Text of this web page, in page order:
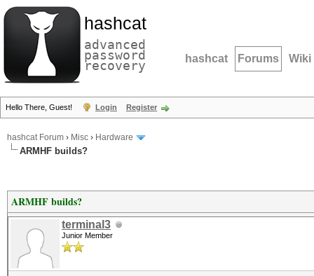
hashcat
advanced
password
recovery hashcat Forums Wiki
Hello There, Guest! Login Register
hashcat Forum › Misc › Hardware
ARMHF builds?
ARMHF builds?
terminal3
Junior Member